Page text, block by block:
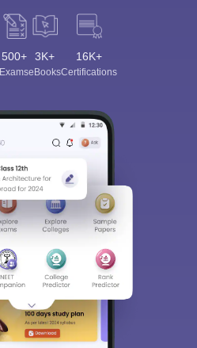
500+
Exams
3K+
eBooks
16K+
Certifications